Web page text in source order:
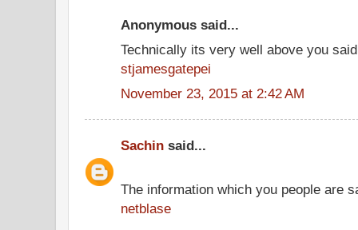
Anonymous said...
Technically its very well above you said
stjamesgatepei
November 23, 2015 at 2:42 AM
Sachin said...
The information which you people are
netblase